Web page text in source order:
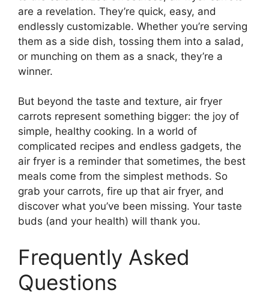
are a revelation. They’re quick, easy, and
endlessly customizable. Whether you’re serving
them as a side dish, tossing them into a salad,
or munching on them as a snack, they’re a
winner.
But beyond the taste and texture, air fryer
carrots represent something bigger: the joy of
simple, healthy cooking. In a world of
complicated recipes and endless gadgets, the
air fryer is a reminder that sometimes, the best
meals come from the simplest methods. So
grab your carrots, fire up that air fryer, and
discover what you’ve been missing. Your taste
buds (and your health) will thank you.
Frequently Asked
Questions